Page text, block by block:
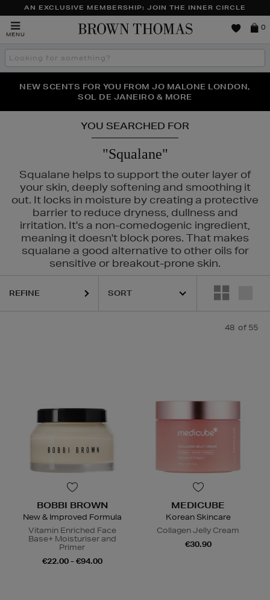
AN EXCLUSIVE MEMBERSHIP: JOIN THE INNER CIRCLE
MENU
Brown
0
Search
the
THE NINJA SUMMER EVENT IS HERE | SHOP NOW
NEW SCENTS FOR YOU FROM JO MALONE LONDON,
SOL DE JANEIRO & MORE
YOU SEARCHED FOR
"Squalane"
Squalane helps to support the outer layer of
your skin, deeply softening and smoothing it
out. It locks in moisture by creating a protective
barrier to reduce dryness, dullness and
irritation. It's a non-comedogenic ingredient,
meaning it doesn't block pores. That makes
squalane a good alternative to other oils for
sensitive or breakout-prone skin.
PESTLE & MORTAR
REFINE
48 of 55
BOBBI BROWN
New & Improved Formula
Vitamin Enriched Face
Base+ Moisturiser and
Primer
€22.00 - €94.00
MEDICUBE
Korean Skincare
Collagen Jelly Cream
€30.90